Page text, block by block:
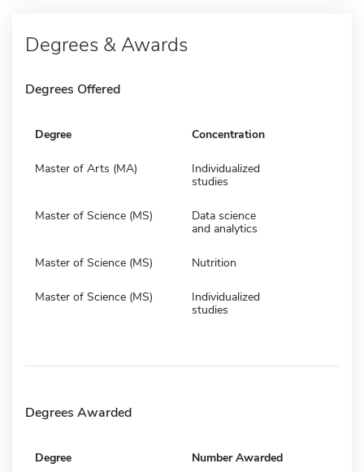
Degrees & Awards
Degrees Offered
Degree Concentration
Master of Arts (MA)
Individualized
studies
Master of Science (MS)
Data science
and analytics
Master of Science (MS) Nutrition
Master of Science (MS)
Individualized
studies
Degrees Awarded
Degree Number Awarded